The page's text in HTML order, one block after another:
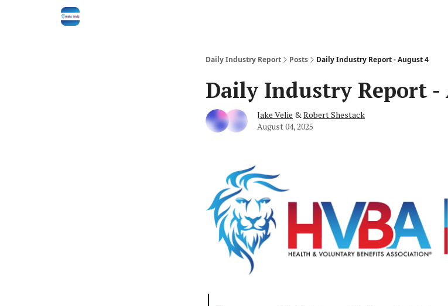
Daily Industry Report Posts Daily Industry Report - August 4
Daily Industry Report -
Jake Velie &Robert Shestack
August 04, 2025